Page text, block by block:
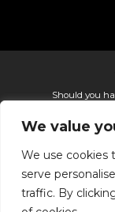
We value
We use cookies
serve
traffic. By
Should you
On receipt of
Please